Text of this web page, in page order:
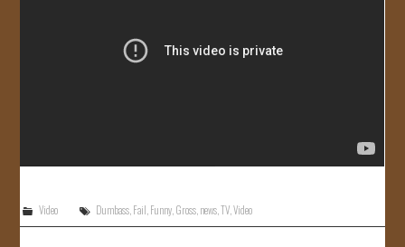
Video Dumbass Fail Funny Gross news ,TV ,Video